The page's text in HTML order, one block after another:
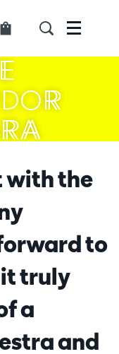
Menu
with the
to
truly
a
and